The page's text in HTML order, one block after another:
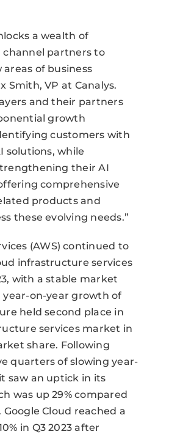
a wealth of
partners to
of business
Smith, VP at Canalys.
and their partners
growth
customers with
solutions, while
their AI
comprehensive
products and
these evolving needs.”
(AWS) continued to
infrastructure services
with a stable market
year-on-year growth of
held second place in
services market in
share. Following
quarters of slowing year-
saw an uptick in its
was up 29% compared
Cloud reached a
in Q3 2023 after